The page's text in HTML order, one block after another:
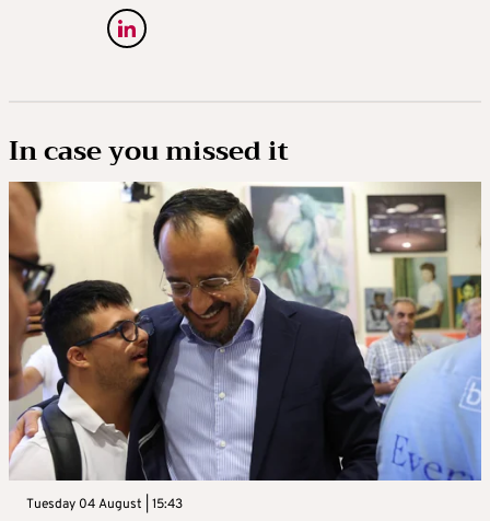
In case you missed it
Tuesday 04 August | 15:43